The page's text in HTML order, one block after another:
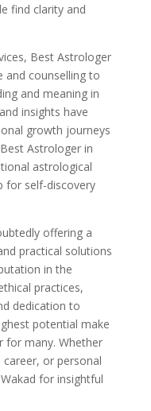
find clarity and
Best Astrologer
and counselling to
and meaning in
insights have
growth journeys
Astrologer in
astrological
for self-discovery
offering a
practical solutions
in the
practices,
dedication to
potential make
for many. Whether
or personal
for insightful